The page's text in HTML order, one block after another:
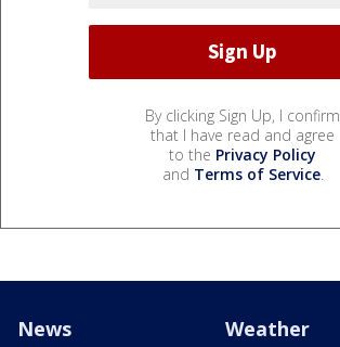
By clicking Sign Up, I confirm
that I have read and agree
to the Privacy Policy
and Terms of Service.
News Weather